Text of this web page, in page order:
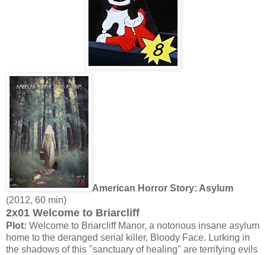
American Horror Story: Asylum
(2012, 60 min)
2x01 Welcome to Briarcliff
Plot: Welcome to Briarcliff Manor, a notorious insane asylum
home to the deranged serial killer, Bloody Face. Lurking in
the shadows of this "sanctuary of healing" are terrifying evils